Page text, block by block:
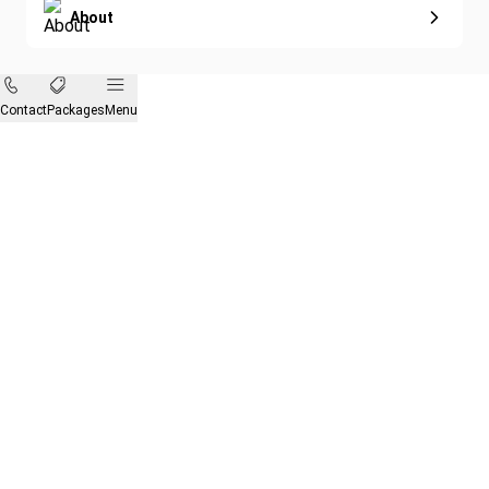
About
ContactPackages Menu